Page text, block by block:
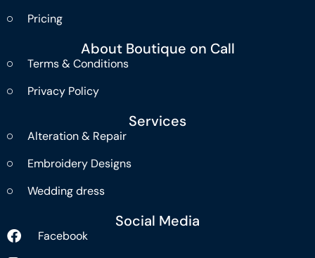
Pricing
About Boutique on Call
Terms & Conditions
Privacy Policy
Services
Alteration & Repair
Embroidery Designs
Wedding dress
Social Media
Facebook